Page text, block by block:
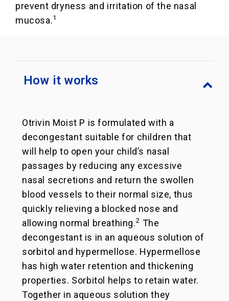
prevent dryness and irritation of the nasal
mucosa.1
How it works
Otrivin Moist P is formulated with a
decongestant suitable for children that
will help to open your child’s nasal
passages by reducing any excessive
nasal secretions and return the swollen
blood vessels to their normal size, thus
quickly relieving a blocked nose and
allowing normal breathing.2 The
decongestant is in an aqueous solution of
sorbitol and hypermellose. Hypermellose
has high water retention and thickening
properties. Sorbitol helps to retain water.
Together in aqueous solution they